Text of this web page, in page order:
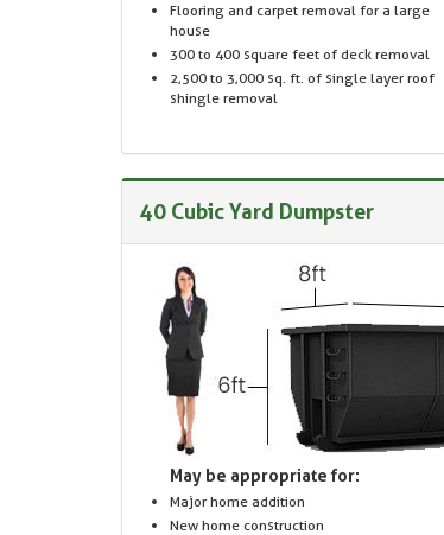
Flooring and carpet removal for a large
house
300 to 400 square feet of deck removal
2,500 to 3,000 sq. ft. of single layer roof
shingle removal
40 Cubic Yard Dumpster
May be appropriate for:
Major home addition
New home construction